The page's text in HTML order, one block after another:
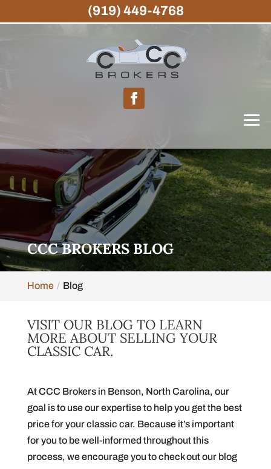
CCC BROKERS BLOG
Home Blog
VISIT OUR BLOG TO LEARN
MORE ABOUT SELLING YOUR
CLASSIC CAR.
At CCC Brokers in Benson, North Carolina, our
goal is to use our expertise to help you get the best
price for your classic car. Because it’s important
for you to be well-informed throughout this
process, we encourage you to check out our blog
(919) 449-4768